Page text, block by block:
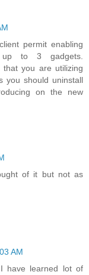
permit enabling
to 3 gadgets.
you are utilizing
you should uninstall
on the new
of it but not as
AM
have learned lot of